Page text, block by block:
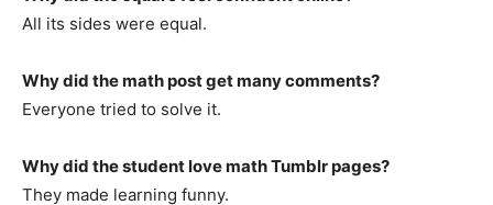
All its sides were equal.
Why did the math post get many comments?
Everyone tried to solve it.
Why did the student love math Tumblr pages?
They made learning funny.